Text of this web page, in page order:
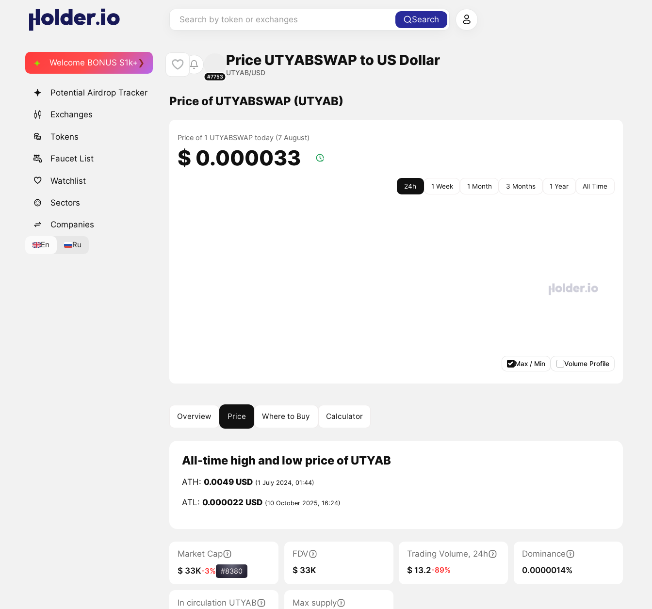
Search by token or exchanges Search
Welcome BONUS $1k+
Potential Airdrop Tracker
Exchanges
Tokens
Faucet List
Watchlist
Sectors
Companies
En Ru
#7753
Price UTYABSWAP to US Dollar
UTYAB/USD
Price of UTYABSWAP (UTYAB)
Price of 1 UTYABSWAP today (7 August)
$ 0.000033
24h 1 Week 1 Month 3 Months 1 Year All Time
Max / Min Volume Profile
Overview Price Where to Buy Calculator
All-time high and low price of UTYAB
ATH: 0.0049 USD (1 July 2024, 01:44)
ATL: 0.000022 USD (10 October 2025, 16:24)
Market Cap
$ 33K-3% #8380
FDV
$ 33K
Trading Volume, 24h
$ 13.2-89%
Dominance
0.0000014%
In circulation UTYAB
Max supply